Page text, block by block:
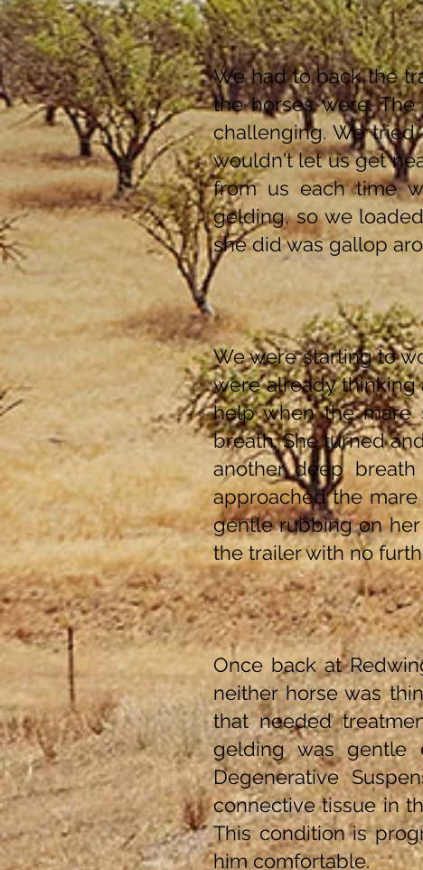
We had to back the
the horses were.
challenging. We
wouldn't let us get
from us each time
gelding, so we
she did was gallop
We were starting to
were already
help when the mare
breath. She turned
another deep
approached the
gentle rubbing on
the trailer with no
Once back at
neither horse was
that needed
gelding was gentle
Degenerative
connective tissue in
This condition is
him comfortable.